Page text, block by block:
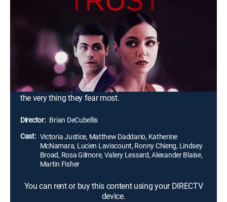
2021
When art gallery owner Brooke signs a handsome
painter with an affinity for married women, the
attraction between them is unmistakable. Left alone at
home, her husband, Owen, soon finds comfort at a bar
with a seductive and beautiful journalist. On once
unshakable footing, Brooke and Owen's trust begins to
dissolve as they unwittingly push each other toward
the very thing they fear most.
Director: Brian DeCubellis
Cast: Victoria Justice, Matthew Daddario, Katherine
McNamara, Lucien Laviscount, Ronny Chieng, Lindsey
Broad, Rosa Gilmore, Valery Lessard, Alexander Blaise,
Martin Fisher
You can rent or buy this content using your DIRECTV
device.